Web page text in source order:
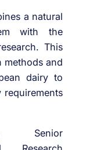
a natural
with the
This
and
dairy to
requirements
Senior